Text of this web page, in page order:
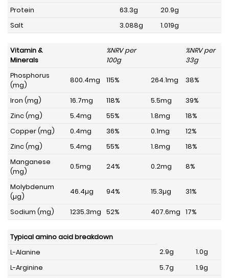
Protein
63.3g
20.9g
Salt
3.088g 1.019g
Vitamin &
Minerals
%NRV per
100g
%NRV per
33g
Phosphorus
(mg)
800.4mg 115% 264.1mg 38%
Iron (mg) 16.7mg 118% 5.5mg
39%
Zinc (mg)
5.4mg 55% 1.8mg
18%
Copper (mg)
0.4mg 36% 0.1mg
12%
Zinc (mg)
5.4mg 55% 1.8mg
18%
Manganese
(mg)
0.5mg 24% 0.2mg 8%
Molybdenum
(µg)
46.4µg 94% 15.3µg 31%
Sodium (mg) 1235.3mg 52% 407.6mg 17%
Typical amino acid breakdown
L-Alanine
2.9g
1.0g
L-Arginine
5.7g
1.9g